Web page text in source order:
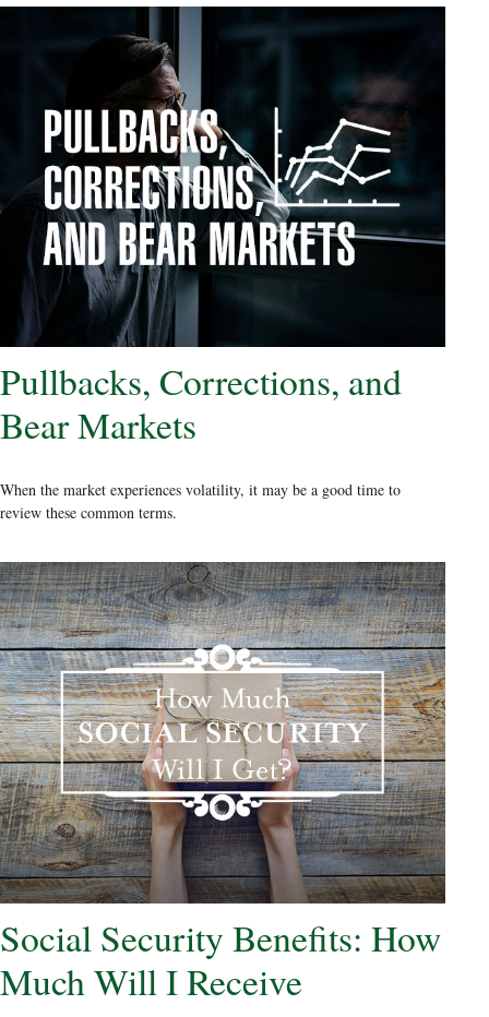
Pullbacks, Corrections, and
Bear Markets
When the market experiences volatility, it may be a good time to
review these common terms.
Social Security Benefits: How
Much Will I Receive